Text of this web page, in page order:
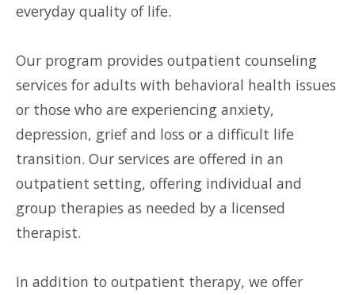
everyday quality of life.
Our program provides outpatient counseling
services for adults with behavioral health issues
or those who are experiencing anxiety,
depression, grief and loss or a difficult life
transition. Our services are offered in an
outpatient setting, offering individual and
group therapies as needed by a licensed
therapist.
In addition to outpatient therapy, we offer